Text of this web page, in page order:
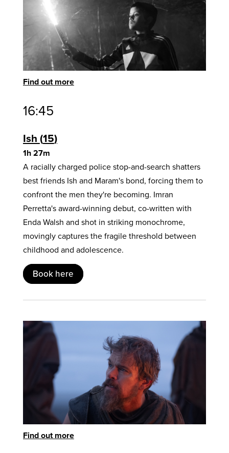
Find out more
16:45
Ish 15
1h 27m
A racially charged police stop-and-search shatters
best friends Ish and Maram's bond, forcing them to
confront the men they're becoming. Imran
Perretta's award-winning debut, co-written with
Enda Walsh and shot in striking monochrome,
movingly captures the fragile threshold between
childhood and adolescence.
Book here
Find out more